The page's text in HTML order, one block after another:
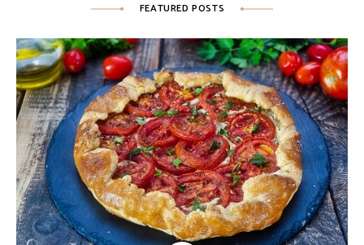
FEATURED POSTS